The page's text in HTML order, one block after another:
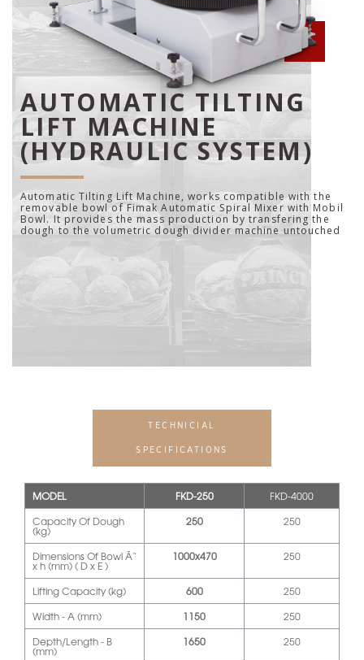
AUTOMATIC TILTING
LIFT MACHINE
(HYDRAULIC SYSTEM)
Automatic Tilting Lift Machine, works compatible with the
removable bowl of Fimak Automatic Spiral Mixer with Mobil
Bowl. It provides the mass production by transfering the
dough to the volumetric dough divider machine untouched
TECHNICIAL
SPECIFICATIONS
MODEL FKD-250
FKD-4000
Capacity Of Dough
(kg)
250 250
Dimensions Of Bowl Ã˜
x h (mm) ( D x E )
1000x470 250
Lifting Capacity (kg) 600
250
Width - A (mm)
1150
250
Depth/Length - B
(mm)
1650 250